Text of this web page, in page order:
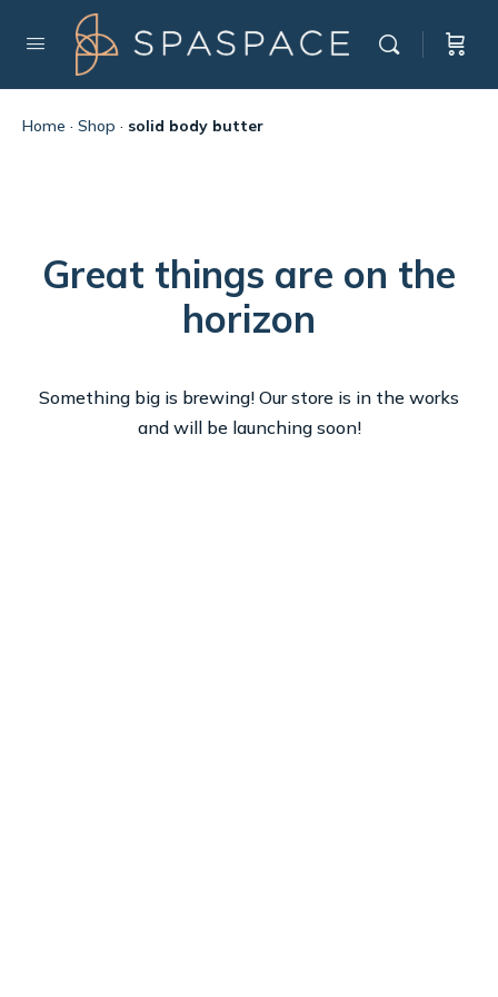
Home · Shop · solid body butter
Great things are on the
horizon
Something big is brewing! Our store is in the works
and will be launching soon!